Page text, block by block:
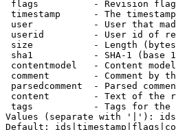
flags          - Revision
timestamp      - The
user           - User that
userid         - User id of
size           - Length
sha1           - SHA-1 (base
contentmodel   - Content
comment        - Comment by
parsedcomment  - Parsed
content        - Text of the
tags           - Tags for the
Values (separate with '|'):
Default: